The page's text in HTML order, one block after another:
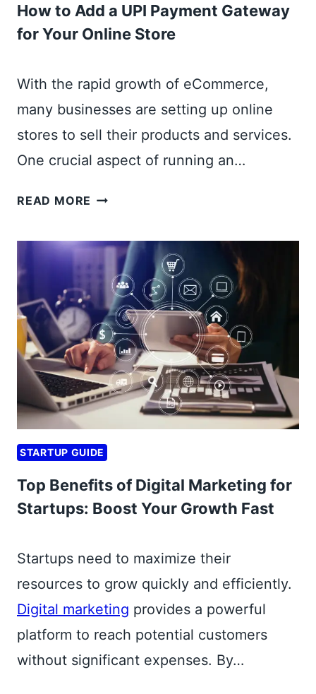
How to Add a UPI Payment Gateway
for Your Online Store
With the rapid growth of eCommerce,
many businesses are setting up online
stores to sell their products and services.
One crucial aspect of running an…
READ MORE H
O
A
D
A
U
P
I
P
A
M
E
A
T
E
STARTUP GUIDE
Top Benefits of Digital Marketing for
Startups: Boost Your Growth Fast
Startups need to maximize their
resources to grow quickly and efficiently.
Digital marketing provides a powerful
platform to reach potential customers
without significant expenses. By…